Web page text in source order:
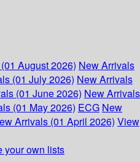
August 2026) New Arrivals
(01 July 2026) New Arrivals
(01 June 2026) New Arrivals
(01 May 2026) ECG New
Arrivals (01 April 2026) View
your own lists